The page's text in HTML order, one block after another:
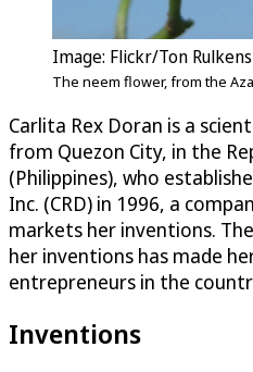
Image: Flickr/Ton Rulkens
The neem flower, from the
Carlita Rex Doran is a
from Quezon City, in the
(Philippines), who
Inc. (CRD) in 1996, a
markets her inventions.
her inventions has made
entrepreneurs in the
Inventions